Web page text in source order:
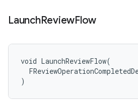
LaunchReviewFlow
void LaunchReviewFlow(
)